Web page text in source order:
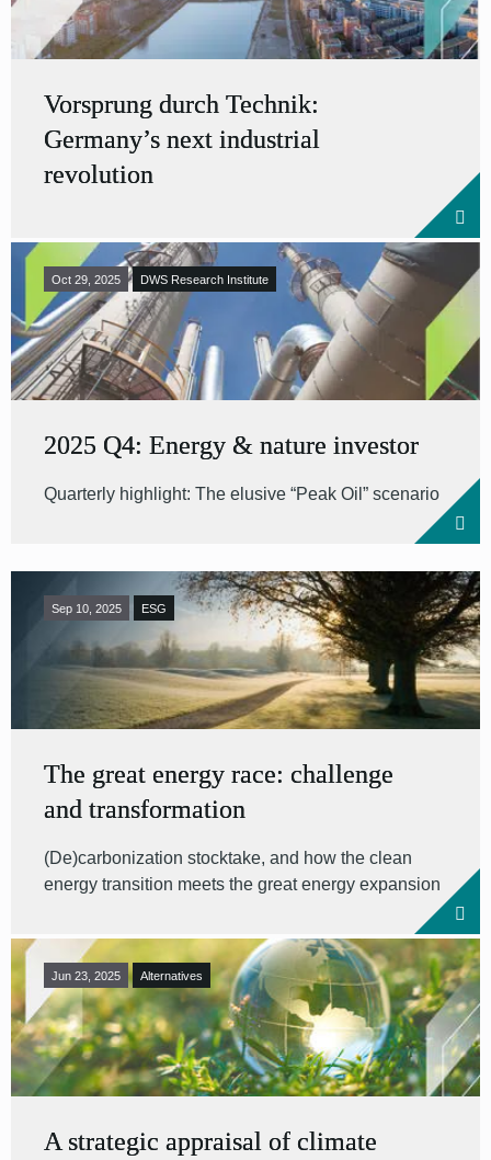
Vorsprung durch Technik:
Germany’s next industrial
revolution
Oct 29, 2025 DWS Research Institute
2025 Q4: Energy & nature investor
Quarterly highlight: The elusive “Peak Oil” scenario
Sep 10, 2025 ESG
The great energy race: challenge
and transformation
(De)carbonization stocktake, and how the clean
energy transition meets the great energy expansion
Jun 23, 2025 Alternatives
A strategic appraisal of climate